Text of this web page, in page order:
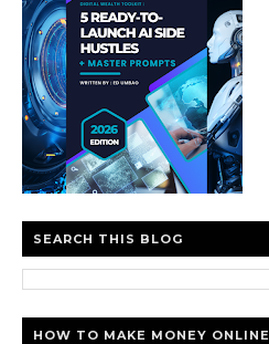
SEARCH THIS BLOG
HOW TO MAKE MONEY ONLINE